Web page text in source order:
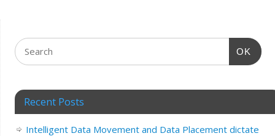
OK
Recent Posts
Intelligent Data Movement and Data Placement dictate